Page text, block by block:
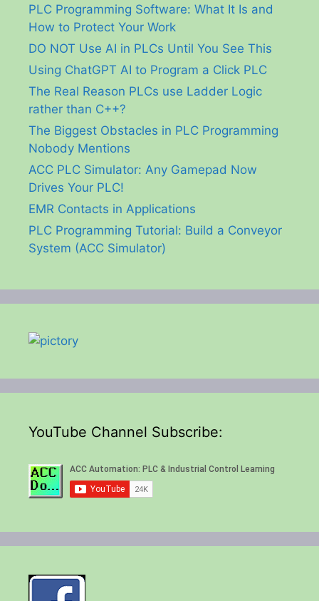
PLC Programming Software: What It Is and
How to Protect Your Work
DO NOT Use AI in PLCs Until You See This
Using ChatGPT AI to Program a Click PLC
The Real Reason PLCs use Ladder Logic
rather than C++?
The Biggest Obstacles in PLC Programming
Nobody Mentions
ACC PLC Simulator: Any Gamepad Now
Drives Your PLC!
EMR Contacts in Applications
PLC Programming Tutorial: Build a Conveyor
System (ACC Simulator)
YouTube Channel Subscribe: